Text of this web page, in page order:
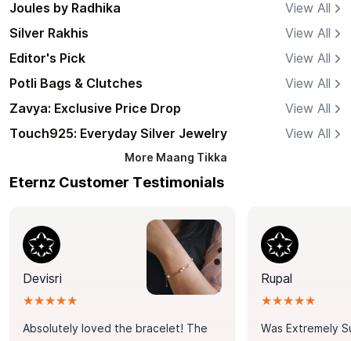
Joules by Radhika
View All
Silver Rakhis
View All
Editor's Pick
View All
Potli Bags & Clutches
View All
Zavya: Exclusive Price Drop
View All
Touch925: Everyday Silver Jewelry
View All
More Maang Tikka
Eternz Customer Testimonials
Devisri
★★★★★
Absolutely loved the bracelet! The
Rupal
★★★★★
Was Extremely